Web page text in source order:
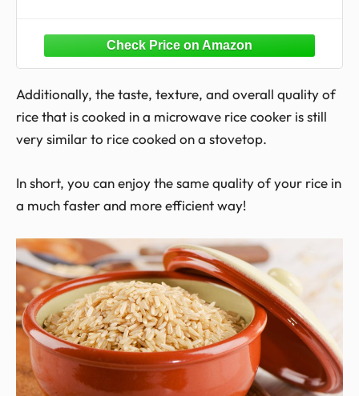
Cooker for Microwave- BPA Free,
Dishwasher Safe
Additionally, the taste, texture, and overall quality of
rice that is cooked in a microwave rice cooker is still
very similar to rice cooked on a stovetop.
In short, you can enjoy the same quality of your rice in
a much faster and more efficient way!